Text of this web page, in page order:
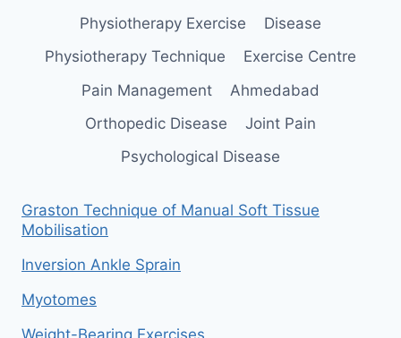
Physiotherapy Exercise
Disease
Physiotherapy Technique
Exercise Centre
Pain Management
Ahmedabad
Orthopedic Disease
Joint Pain
Psychological Disease
Graston Technique of Manual Soft Tissue
Mobilisation
Inversion Ankle Sprain
Myotomes
Weight-Bearing Exercises